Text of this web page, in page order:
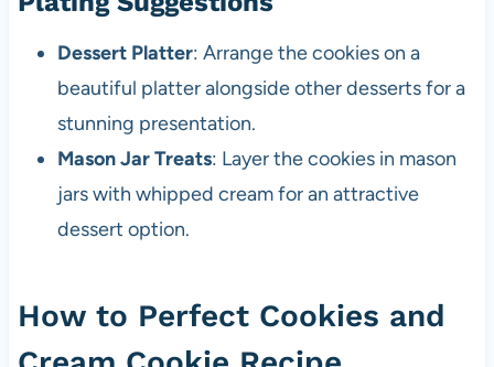
Dessert Platter: Arrange the cookies on a
beautiful platter alongside other desserts for a
stunning presentation.
Mason Jar Treats: Layer the cookies in mason
jars with whipped cream for an attractive
dessert option.
How to Perfect Cookies and